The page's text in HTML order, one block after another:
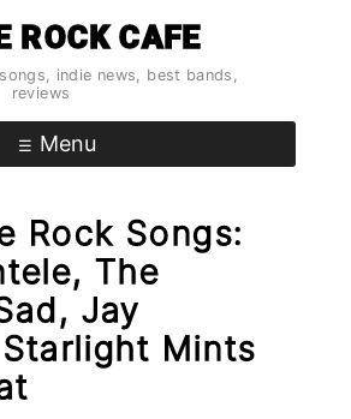
ROCK CAFE
indie news, best bands,
reviews
Menu
Rock Songs:
The
Jay
Mints